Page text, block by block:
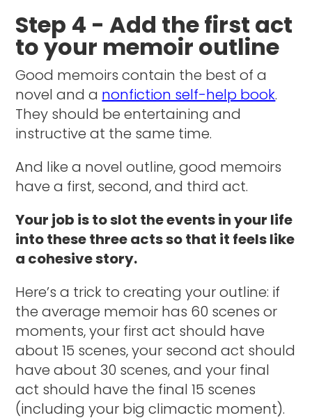
Step 4 - Add the first act
to your memoir outline
Good memoirs contain the best of a
novel and a nonfiction self-help book.
They should be entertaining and
instructive at the same time.
And like a novel outline, good memoirs
have a first, second, and third act.
Your job is to slot the events in your life
into these three acts so that it feels like
a cohesive story.
Here’s a trick to creating your outline: if
the average memoir has 60 scenes or
moments, your first act should have
about 15 scenes, your second act should
have about 30 scenes, and your final
act should have the final 15 scenes
(including your big climactic moment).